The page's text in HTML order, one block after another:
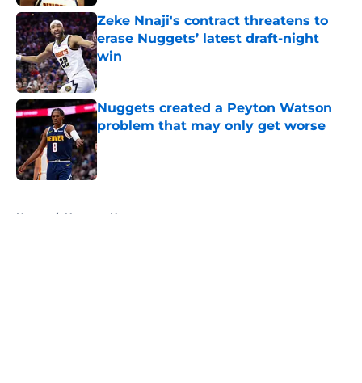
Zeke Nnaji's contract threatens to
erase Nuggets’ latest draft-night
win
Published by on Invalid Date
Nuggets created a Peyton Watson
problem that may only get worse
Published by on Invalid Date
Home / Nuggets News